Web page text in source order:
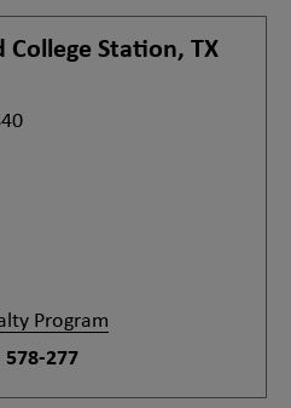
College Station, TX
Program
578-277